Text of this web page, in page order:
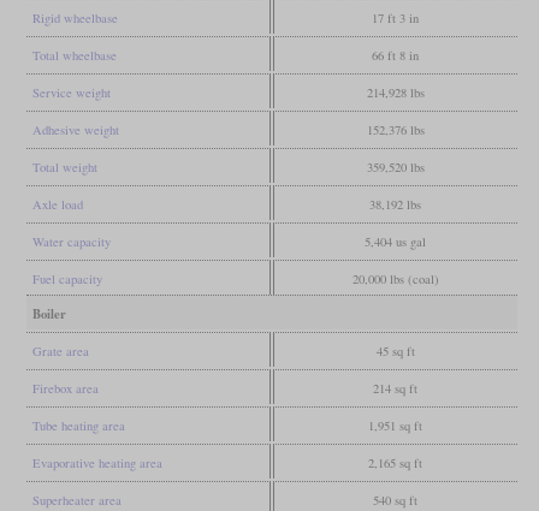
Rigid wheelbase 17 ft 3 in
Total wheelbase 66 ft 8 in
Service weight 214,928 lbs
Adhesive weight 152,376 lbs
Total weight 359,520 lbs
Axle load 38,192 lbs
Water capacity 5,404 us gal
Fuel capacity 20,000 lbs (coal)
Boiler
Grate area 45 sq ft
Firebox area 214 sq ft
Tube heating area 1,951 sq ft
Evaporative heating area 2,165 sq ft
Superheater area 540 sq ft